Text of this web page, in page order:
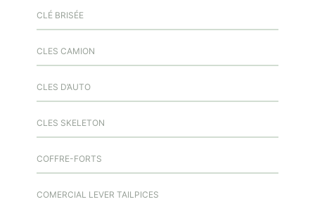
CLÉ BRISÉE
CLES CAMION
CLES D’AUTO
CLES SKELETON
COFFRE-FORTS
COMERCIAL LEVER TAILPICES